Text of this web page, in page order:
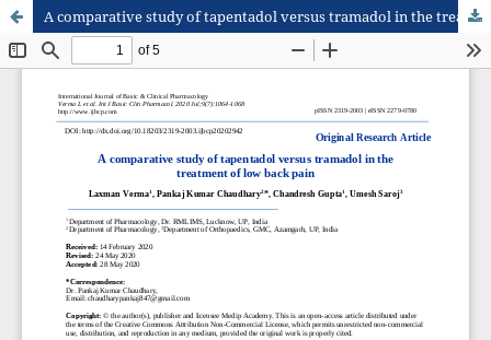
A comparative study of tapentadol versus tramadol in the treatment of low back pain